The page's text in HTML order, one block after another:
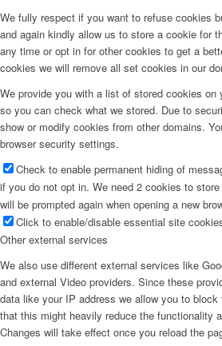
We fully respect if you want to refuse cookies
and again kindly allow us to store a cookie for
any time or opt in for other cookies to get a
cookies we will remove all set cookies in our
We provide you with a list of stored cookies on
so you can check what we stored. Due to
show or modify cookies from other domains.
browser security settings.
Check to enable permanent hiding of
if you do not opt in. We need 2 cookies to
will be prompted again when opening a new
Click to enable/disable essential site
Other external services
We also use different external services like
and external Video providers. Since these
data like your IP address we allow you to
that this might heavily reduce the functionality
Changes will take effect once you reload the